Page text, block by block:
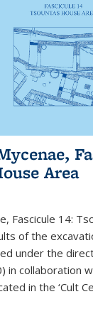
Area
Fascicule 14:
of the
under the
in collaboration
in the ‘Cult